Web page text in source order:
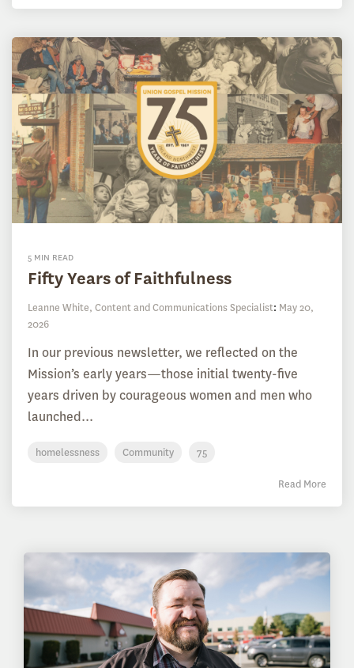
5 MIN READ
Fifty Years of Faithfulness
Leanne White, Content and Communications Specialist: May 20,
2026
In our previous newsletter, we reflected on the
Mission’s early years—those initial twenty-five
years driven by courageous women and men who
launched...
homelessness Community 75
Read More